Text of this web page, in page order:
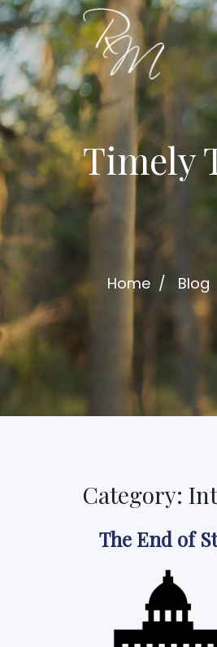
Timely
Home Blog
Category:
The End of